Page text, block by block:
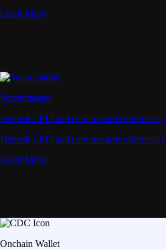
Learn More
Supercharger
Deposit CRO and earn rewards effortlessly
Deposit CRO and earn rewards effortlessly
Learn More
Onchain Wallet